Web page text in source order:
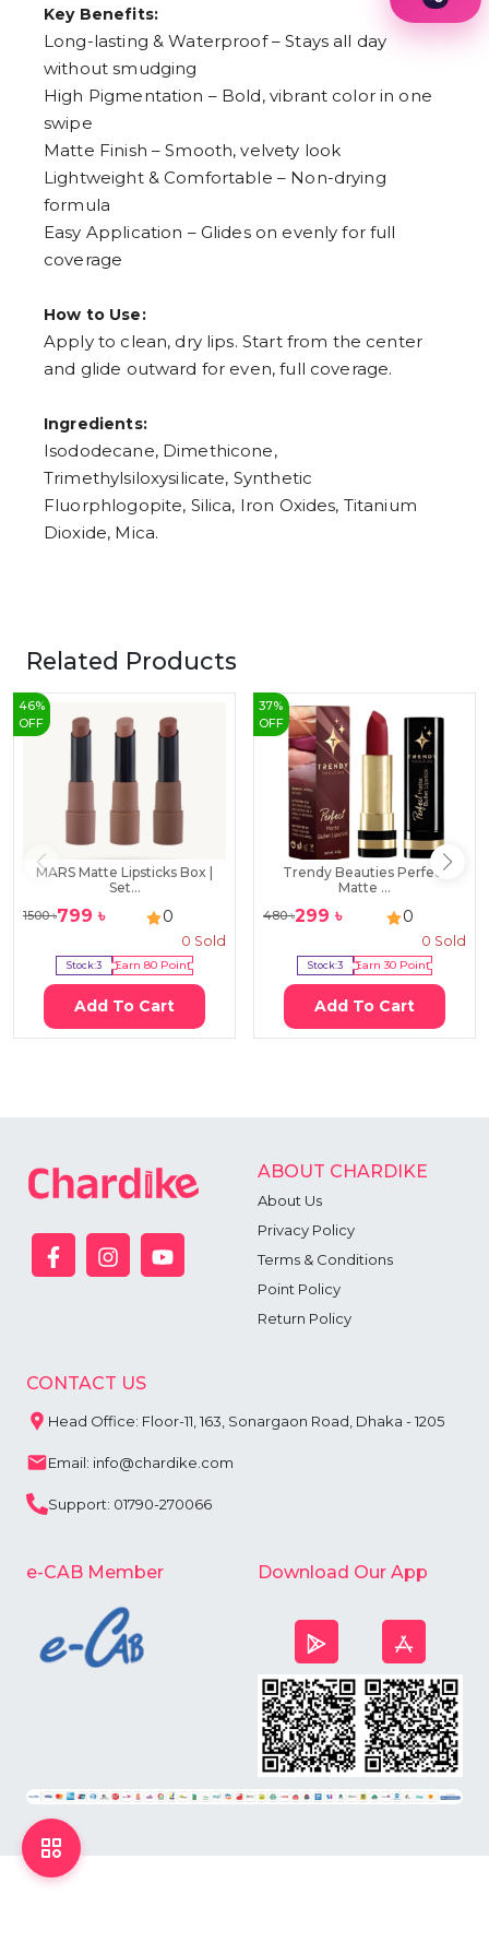
Key Benefits:
Long-lasting & Waterproof – Stays all day
without smudging
High Pigmentation – Bold, vibrant color in one
swipe
Matte Finish – Smooth, velvety look
Lightweight & Comfortable – Non-drying
formula
Easy Application – Glides on evenly for full
coverage
How to Use:
Apply to clean, dry lips. Start from the center
and glide outward for even, full coverage.
Ingredients:
Isododecane, Dimethicone,
Trimethylsiloxysilicate, Synthetic
Fluorphlogopite, Silica, Iron Oxides, Titanium
Dioxide, Mica.
Related Products
46%
OFF
MARS Matte Lipsticks Box |
Set...
1500৳799 ৳ 0
0 Sold
Stock:3 Earn 80Point
Add To Cart
37%
OFF
Trendy Beauties Perfect
Matte ...
480৳299 ৳ 0
0 Sold
Stock:3 Earn30 Point
Add To Cart
ABOUT CHARDIKE
About Us
Privacy Policy
Terms & Conditions
Point Policy
Return Policy
CONTACT US
Head Office: Floor-11, 163, Sonargaon Road, Dhaka - 1205
Email: info@chardike.com
Support: 01790-270066
e-CAB Member Download Our App